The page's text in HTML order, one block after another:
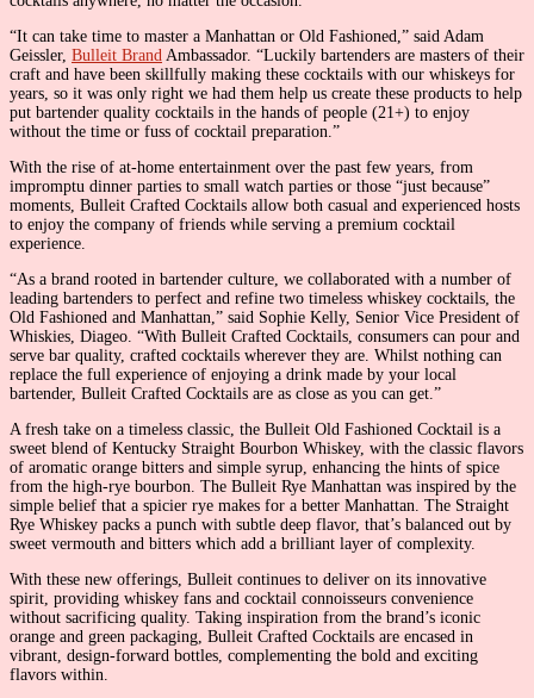
“It can take time to master a Manhattan or Old Fashioned,” said Adam
Geissler, Bulleit Brand Ambassador. “Luckily bartenders are masters of their
craft and have been skillfully making these cocktails with our whiskeys for
years, so it was only right we had them help us create these products to help
put bartender quality cocktails in the hands of people (21+) to enjoy
without the time or fuss of cocktail preparation.”
With the rise of at-home entertainment over the past few years, from
impromptu dinner parties to small watch parties or those “just because”
moments, Bulleit Crafted Cocktails allow both casual and experienced hosts
to enjoy the company of friends while serving a premium cocktail
experience.
“As a brand rooted in bartender culture, we collaborated with a number of
leading bartenders to perfect and refine two timeless whiskey cocktails, the
Old Fashioned and Manhattan,” said Sophie Kelly, Senior Vice President of
Whiskies, Diageo. “With Bulleit Crafted Cocktails, consumers can pour and
serve bar quality, crafted cocktails wherever they are. Whilst nothing can
replace the full experience of enjoying a drink made by your local
bartender, Bulleit Crafted Cocktails are as close as you can get.”
A fresh take on a timeless classic, the Bulleit Old Fashioned Cocktail is a
sweet blend of Kentucky Straight Bourbon Whiskey, with the classic flavors
of aromatic orange bitters and simple syrup, enhancing the hints of spice
from the high-rye bourbon. The Bulleit Rye Manhattan was inspired by the
simple belief that a spicier rye makes for a better Manhattan. The Straight
Rye Whiskey packs a punch with subtle deep flavor, that’s balanced out by
sweet vermouth and bitters which add a brilliant layer of complexity.
With these new offerings, Bulleit continues to deliver on its innovative
spirit, providing whiskey fans and cocktail connoisseurs convenience
without sacrificing quality. Taking inspiration from the brand’s iconic
orange and green packaging, Bulleit Crafted Cocktails are encased in
vibrant, design-forward bottles, complementing the bold and exciting
flavors within.